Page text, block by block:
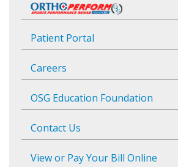
Patient Portal
Careers
OSG Education Foundation
Contact Us
View or Pay Your Bill Online